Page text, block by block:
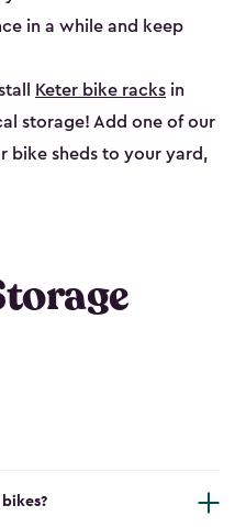
in a while and keep
Keter bike racks in
storage! Add one of our
bike shed​s to your yard,